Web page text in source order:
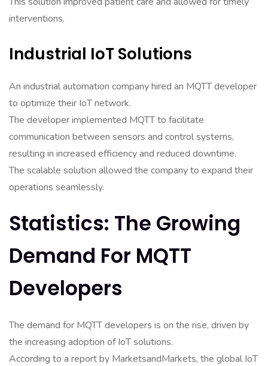
interventions.
Industrial IoT Solutions
An industrial automation company hired an MQTT developer
to optimize their IoT network.
The developer implemented MQTT to facilitate
communication between sensors and control systems,
resulting in increased efficiency and reduced downtime.
The scalable solution allowed the company to expand their
operations seamlessly.
Statistics: The Growing
Demand For MQTT
Developers
The demand for MQTT developers is on the rise, driven by
the increasing adoption of IoT solutions.
According to a report by MarketsandMarkets, the global IoT